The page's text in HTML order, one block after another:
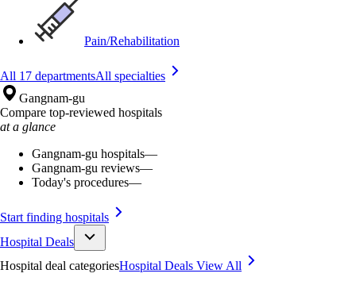
Pain/Rehabilitation
All 17 departmentsAll specialties
Gangnam-gu
Compare top-reviewed hospitals
at a glance
Gangnam-gu hospitals—
Gangnam-gu reviews—
Today's procedures—
Start finding hospitals
Hospital Deals
Hospital deal categoriesHospital Deals View All